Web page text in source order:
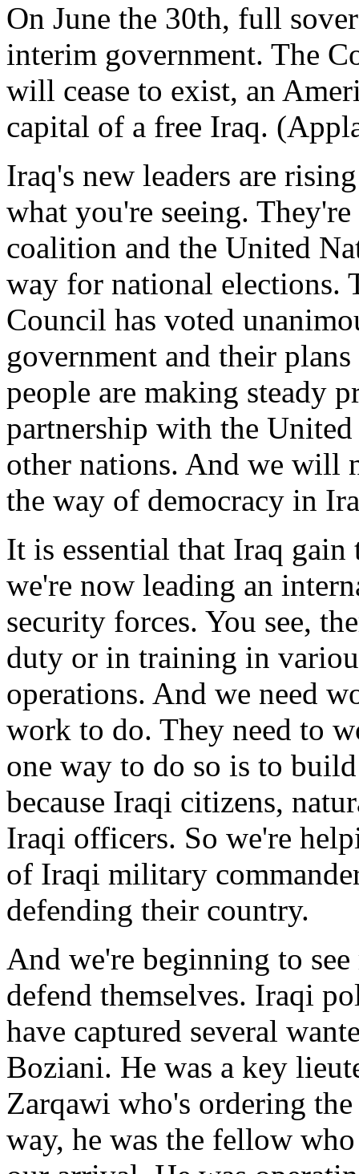
On June the 30th, full
interim government. The
will cease to exist, an
capital of a free Iraq.
Iraq's new leaders are
what you're seeing.
coalition and the United
way for national elections.
Council has voted
government and their
people are making steady
partnership with the
other nations. And we will
the way of democracy in
It is essential that Iraq gain
we're now leading an
security forces. You see,
duty or in training in
operations. And we need
work to do. They need to
one way to do so is to
because Iraqi citizens,
Iraqi officers. So we're
of Iraqi military
defending their country.
And we're beginning to
defend themselves. Iraqi
have captured several
Boziani. He was a key
Zarqawi who's ordering
way, he was the fellow